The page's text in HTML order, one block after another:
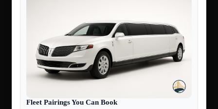
Fleet Pairings You Can Book